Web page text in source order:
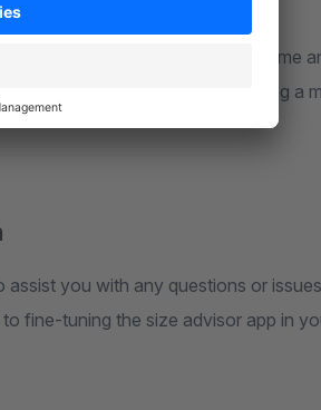
determination saves customers time
out from the competition by offering a
you with any questions or
fine-tuning the size advisor app in